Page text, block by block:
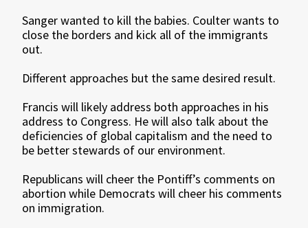
Sanger wanted to kill the babies. Coulter wants to
close the borders and kick all of the immigrants
out.
Different approaches but the same desired result.
Francis will likely address both approaches in his
address to Congress. He will also talk about the
deficiencies of global capitalism and the need to
be better stewards of our environment.
Republicans will cheer the Pontiff’s comments on
abortion while Democrats will cheer his comments
on immigration.